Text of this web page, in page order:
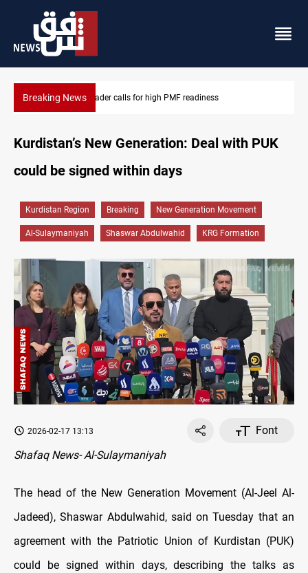
Breaking NewsCENTCOM reroutes 53 ships as US-Iran talks continue
Kurdistan’s New Generation: Deal with PUK
could be signed within days
Kurdistan Region Breaking New Generation Movement
Al-Sulaymaniyah Shaswar Abdulwahid KRG Formation
2026-02-17 13:13
Font
Shafaq News- Al-Sulaymaniyah
The head of the New Generation Movement (Al-Jeel Al-
Jadeed), Shaswar Abdulwahid, said on Tuesday that an
agreement with the Patriotic Union of Kurdistan (PUK)
could be signed within days, describing the talks as